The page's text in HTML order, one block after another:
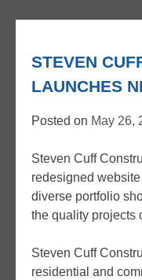
STEVEN
LAUNCHES
Posted on May 26,
Steven Cuff
redesigned
diverse portfolio
the quality projects
Steven Cuff
residential and